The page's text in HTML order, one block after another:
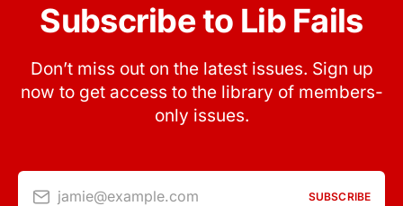
Subscribe to Lib Fails
Don’t miss out on the latest issues. Sign up
now to get access to the library of members-
only issues.
jamie@example.com SUBSCRIBE